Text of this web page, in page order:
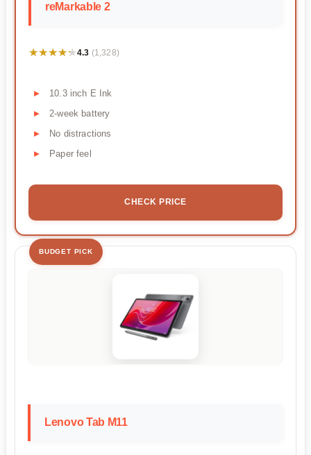
reMarkable 2
★★★★★
★★★★★4.3 (1,328)
10.3 inch E Ink
2-week battery
No distractions
Paper feel
CHECK PRICE
BUDGET PICK
Lenovo Tab M11